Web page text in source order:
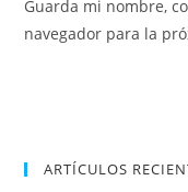
para
comentar
Guarda mi nombre,
navegador para la
ARTÍCULOS